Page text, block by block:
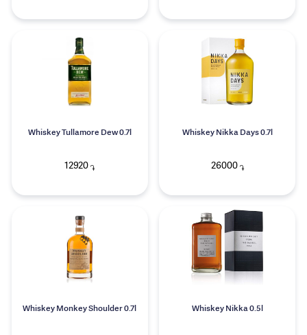
Whiskey Tullamore Dew 0.7l
12920 ֏
Whiskey Nikka Days 0.7l
26000֏
Whiskey Monkey Shoulder 0.7l Whiskey Nikka 0.5l